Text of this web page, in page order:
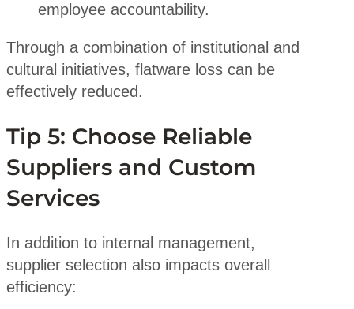
employee accountability.
Through a combination of institutional and
cultural initiatives, flatware loss can be
effectively reduced.
Tip 5: Choose Reliable
Suppliers and Custom
Services
In addition to internal management,
supplier selection also impacts overall
efficiency: